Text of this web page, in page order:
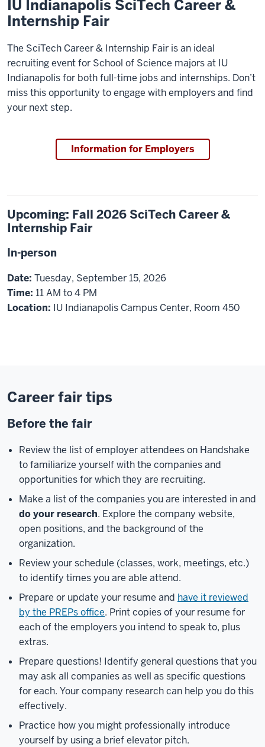
IU Indianapolis SciTech Career &
Internship Fair
The SciTech Career & Internship Fair is an ideal
recruiting event for School of Science majors at IU
Indianapolis for both full-time jobs and internships. Don’t
miss this opportunity to engage with employers and find
your next step.
Information for Employers
Upcoming: Fall 2026 SciTech Career &
Internship Fair
In-person
Date: Tuesday, September 15, 2026
Time: 11 AM to 4 PM
Location: IU Indianapolis Campus Center, Room 450
Career fair tips
Before the fair
Review the list of employer attendees on Handshake
to familiarize yourself with the companies and
opportunities for which they are recruiting.
Make a list of the companies you are interested in and
do your research. Explore the company website,
open positions, and the background of the
organization.
Review your schedule (classes, work, meetings, etc.)
to identify times you are able attend.
Prepare or update your resume and have it reviewed
by the PREPs office. Print copies of your resume for
each of the employers you intend to speak to, plus
extras.
Prepare questions! Identify general questions that you
may ask all companies as well as specific questions
for each. Your company research can help you do this
effectively.
Practice how you might professionally introduce
yourself by using a brief elevator pitch.